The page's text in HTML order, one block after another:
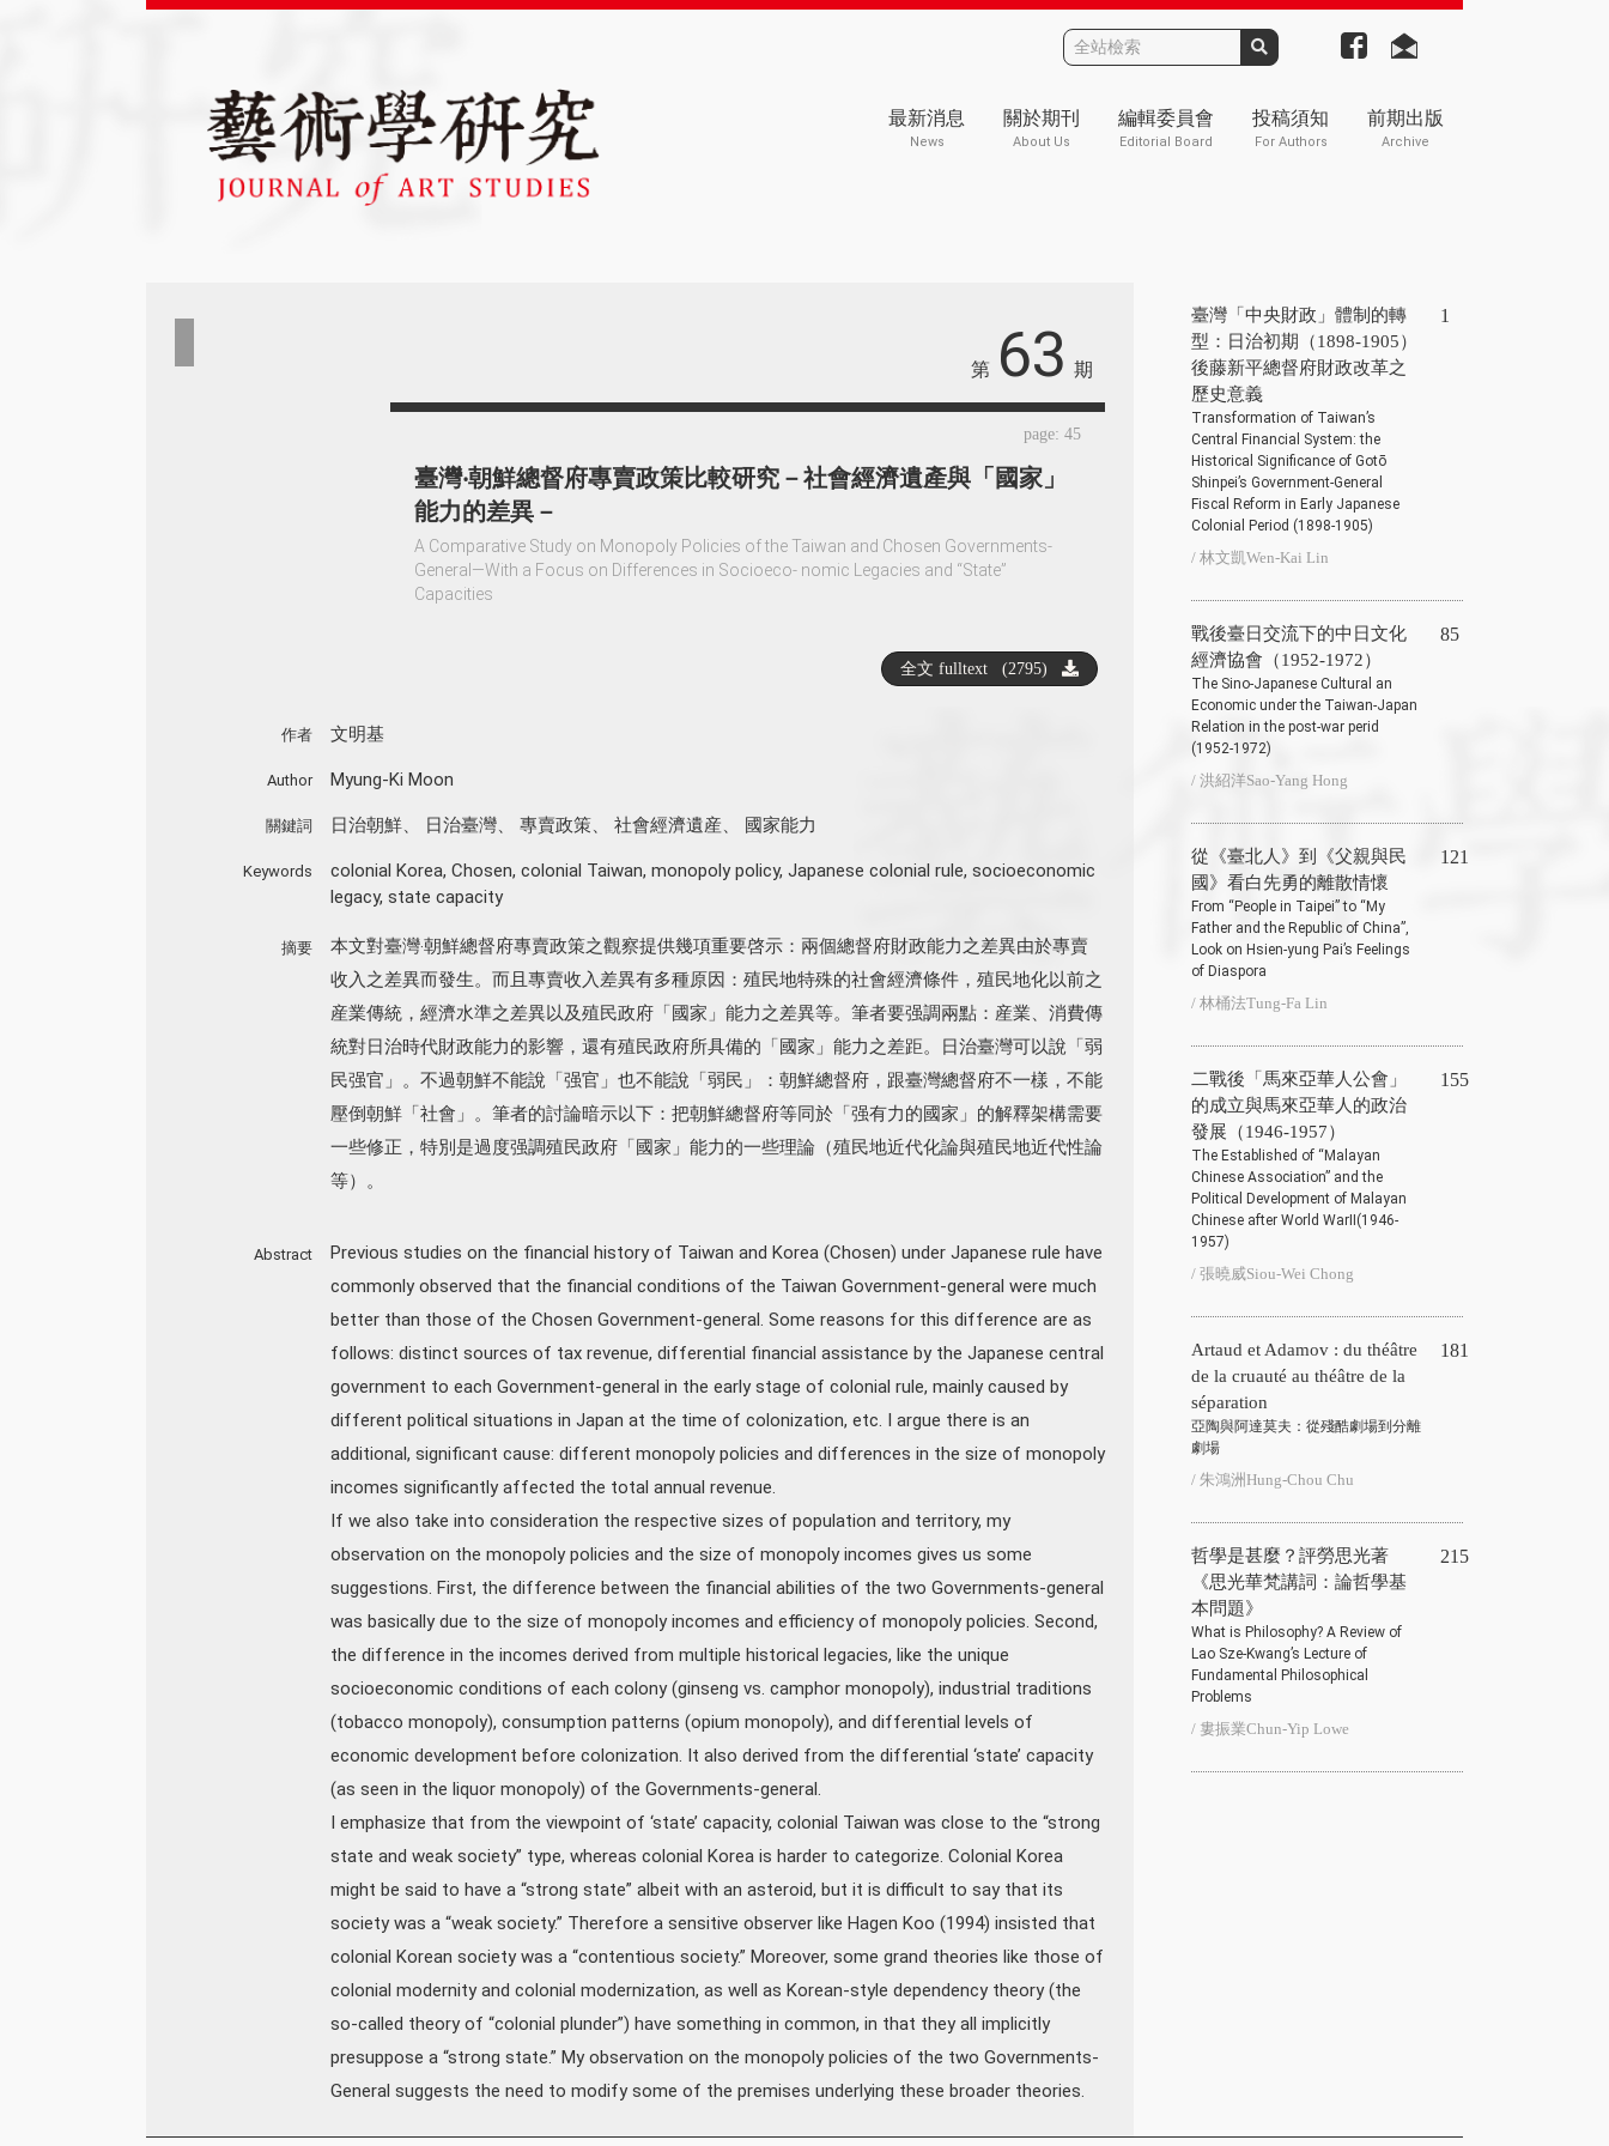
最新消息
News
關於期刊
About Us
編輯委員會
Editorial Board
投稿須知
For Authors
前期出版
Archive
第 63 期
page: 45
臺灣‧朝鮮總督府專賣政策比較研究－社會經濟遺產與「國家」
能力的差異－
A Comparative Study on Monopoly Policies of the Taiwan and Chosen Governments-
General—With a Focus on Differences in Socioeco- nomic Legacies and “State”
Capacities
作者 文明基
Author Myung-Ki Moon
關鍵詞 日治朝鮮、 日治臺灣、 專賣政策、 社會經濟遺産 國家能力
Keywords colonial Korea, Chosen, colonial Taiwan, monopoly policy, Japanese colonial rule, socioeconomic
legacy, state capacity
摘要
本文對臺灣‧朝鮮總督府專賣政策之觀察提供幾項重要啓示：兩個總督府財政能力之差異由於專賣
收入之差異而發生。而且專賣收入差異有多種原因：殖民地特殊的社會經濟條件，殖民地化以前之
産業傳統，經濟水準之差異以及殖民政府「國家」能力之差異等。筆者要强調兩點：産業、消費傳
統對日治時代財政能力的影響，還有殖民政府所具備的「國家」能力之差距。日治臺灣可以說「弱
民强官」。不過朝鮮不能說「强官」也不能說「弱民」：朝鮮總督府，跟臺灣總督府不一樣，不能
壓倒朝鮮「社會」。筆者的討論暗示以下：把朝鮮總督府等同於「强有力的國家」的解釋架構需要
一些修正，特別是過度强調殖民政府「國家」能力的一些理論（殖民地近代化論與殖民地近代性論
等）。
Abstract
Previous studies on the financial history of Taiwan and Korea (Chosen) under Japanese rule have
commonly observed that the financial conditions of the Taiwan Government-general were much
better than those of the Chosen Government-general. Some reasons for this difference are as
follows: distinct sources of tax revenue, differential financial assistance by the Japanese central
government to each Government-general in the early stage of colonial rule, mainly caused by
different political situations in Japan at the time of colonization, etc. I argue there is an
additional, significant cause: different monopoly policies and differences in the size of monopoly
incomes significantly affected the total annual revenue.
If we also take into consideration the respective sizes of population and territory, my
observation on the monopoly policies and the size of monopoly incomes gives us some
suggestions. First, the difference between the financial abilities of the two Governments-general
was basically due to the size of monopoly incomes and efficiency of monopoly policies. Second,
the difference in the incomes derived from multiple historical legacies, like the unique
socioeconomic conditions of each colony (ginseng vs. camphor monopoly), industrial traditions
(tobacco monopoly), consumption patterns (opium monopoly), and differential levels of
economic development before colonization. It also derived from the differential ‘state’ capacity
(as seen in the liquor monopoly) of the Governments-general.
I emphasize that from the viewpoint of ‘state’ capacity, colonial Taiwan was close to the “strong
state and weak society” type, whereas colonial Korea is harder to categorize. Colonial Korea
might be said to have a “strong state” albeit with an asteroid, but it is difficult to say that its
society was a “weak society.” Therefore a sensitive observer like Hagen Koo (1994) insisted that
colonial Korean society was a “contentious society.” Moreover, some grand theories like those of
colonial modernity and colonial modernization, as well as Korean-style dependency theory (the
so-called theory of “colonial plunder”) have something in common, in that they all implicitly
presuppose a “strong state.” My observation on the monopoly policies of the two Governments-
General suggests the need to modify some of the premises underlying these broader theories.
臺灣「中央財政」體制的轉
型：日治初期（1898-1905）
後藤新平總督府財政改革之
歷史意義
Transformation of Taiwan’s
Central Financial System: the
Historical Significance of Gotō
Shinpei’s Government-General
Fiscal Reform in Early Japanese
Colonial Period (1898-1905)
/ 林文凱Wen-Kai Lin
1
戰後臺日交流下的中日文化
經濟協會（1952-1972）
The Sino-Japanese Cultural an
Economic under the Taiwan-Japan
Relation in the post-war perid
(1952-1972)
/ 洪紹洋Sao-Yang Hong
85
從《臺北人》到《父親與民
國》看白先勇的離散情懷
From “People in Taipei” to “My
Father and the Republic of China”,
Look on Hsien-yung Pai’s Feelings
of Diaspora
/ 林桶法Tung-Fa Lin
121
二戰後「馬來亞華人公會」
的成立與馬來亞華人的政治
發展（1946-1957）
The Established of “Malayan
Chinese Association” and the
Political Development of Malayan
Chinese after World WarⅡ(1946-
1957)
/ 張曉威Siou-Wei Chong
155
Artaud et Adamov : du théâtre
de la cruauté au théâtre de la
séparation
亞陶與阿達莫夫：從殘酷劇場到分離
劇場
/ 朱鴻洲Hung-Chou Chu
181
哲學是甚麼？評勞思光著
《思光華梵講詞：論哲學基
本問題》
What is Philosophy? A Review of
Lao Sze-Kwang’s Lecture of
Fundamental Philosophical
Problems
/ 婁振業Chun-Yip Lowe
215